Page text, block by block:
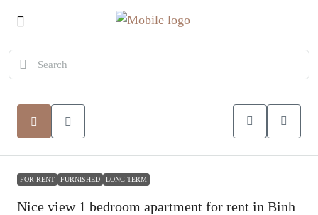
FOR RENT FURNISHED LONG TERM
Nice view 1 bedroom apartment for rent in Binh